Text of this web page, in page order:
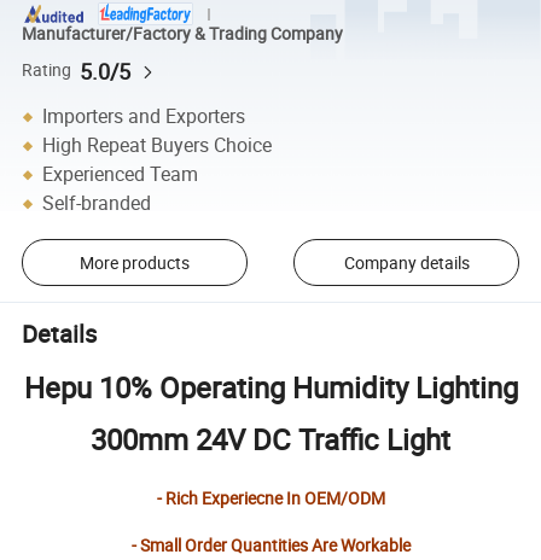
Manufacturer/Factory & Trading Company
Rating 5.0/5
Importers and Exporters
High Repeat Buyers Choice
Experienced Team
Self-branded
More products Company details
Details
Hepu 10% Operating Humidity Lighting
300mm 24V DC Traffic Light
- Rich Experiecne In OEM/ODM
- Small Order Quantities Are Workable